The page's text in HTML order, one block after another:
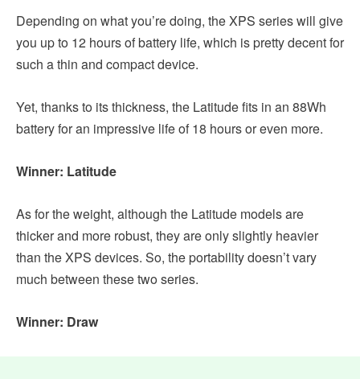
Depending on what you’re doing, the XPS series will give
you up to 12 hours of battery life, which is pretty decent for
such a thin and compact device.
Yet, thanks to its thickness, the Latitude fits in an 88Wh
battery for an impressive life of 18 hours or even more.
Winner: Latitude
As for the weight, although the Latitude models are
thicker and more robust, they are only slightly heavier
than the XPS devices. So, the portability doesn’t vary
much between these two series.
Winner: Draw